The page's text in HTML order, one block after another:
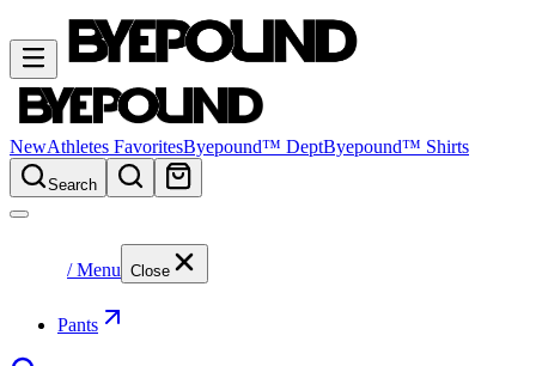
NewAthletes FavoritesByepound™ DeptByepound™ Shirts
Search
/ Menu Close
Pants